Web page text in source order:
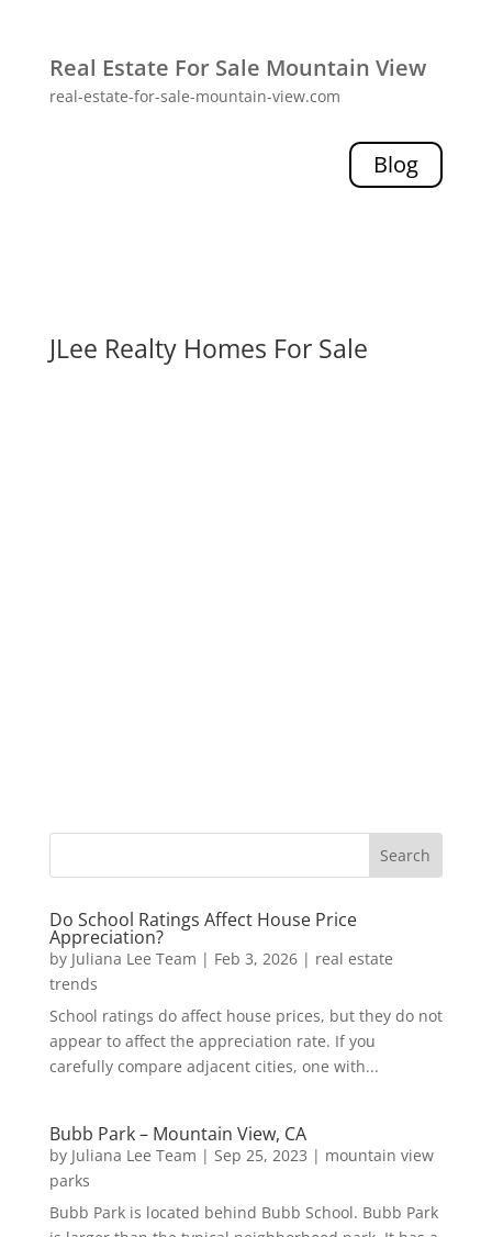
Real Estate For Sale Mountain View
real-estate-for-sale-mountain-view.com
Blog
JLee Realty Homes For Sale
Do School Ratings Affect House Price
Appreciation?
by Juliana Lee Team | Feb 3, 2026| real estate
trends
School ratings do affect house prices, but they do not
appear to affect the appreciation rate. If you
carefully compare adjacent cities, one with...
Bubb Park – Mountain View, CA
by Juliana Lee Team | Sep 25, 2023 | mountain view
parks
Bubb Park is located behind Bubb School. Bubb Park